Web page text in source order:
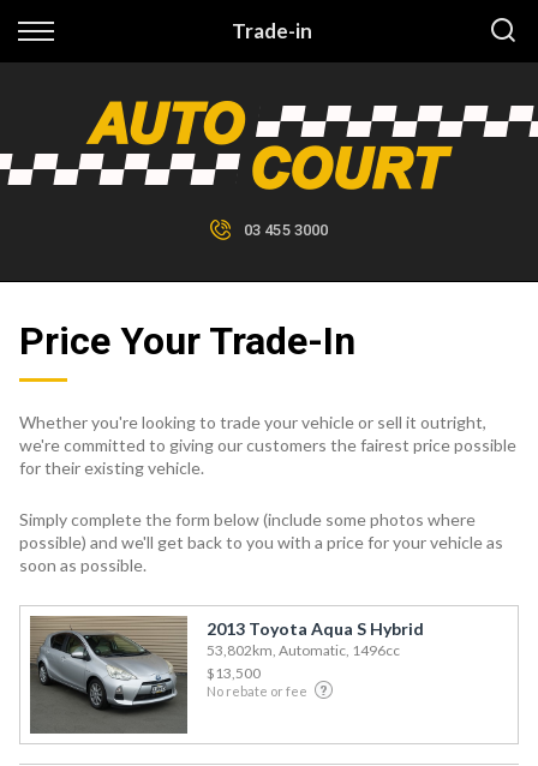
Trade-in
Back
Finance Calculator
03 455 3000
Price Your Trade-In
Whether you're looking to trade your vehicle or sell it outright,
we're committed to giving our customers the fairest price possible
for their existing vehicle.
Simply complete the form below (include some photos where
possible) and we'll get back to you with a price for your vehicle as
soon as possible.
2013 Toyota Aqua S Hybrid
53,802km, Automatic, 1496cc
$13,500
No rebate or fee